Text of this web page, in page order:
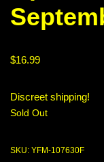
$16.99
Discreet shipping!
Sold Out
SKU: YFM-107630F